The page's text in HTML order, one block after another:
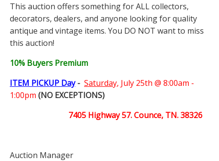
This auction offers something for ALL collectors,
decorators, dealers, and anyone looking for quality
antique and vintage items. You DO NOT want to miss
this auction!
10% Buyers Premium
ITEM PICKUP Day- Saturday, July 25th @ 8:00am -
1:00pm (NO EXCEPTIONS)
7405 Highway 57. Counce, TN. 38326
Auction Manager